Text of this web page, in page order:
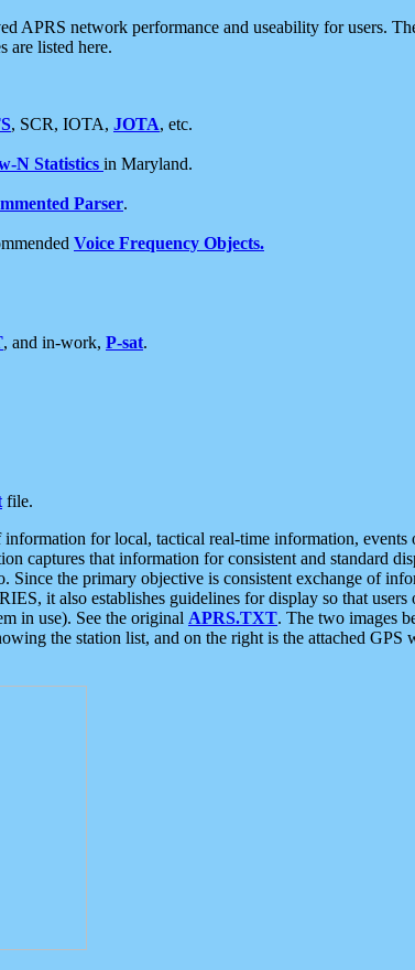
APRS network performance and useability for users.
are listed here.
, SCR, IOTA, JOTA, etc.
N Statistics in Maryland.
Parser.
Voice Frequency Objects.
, and in-work, P-sat.
file.
for local, tactical real-time information,
captures that information for consistent and standard
the primary objective is consistent exchange of
it also establishes guidelines for display so that users
in use). See the original APRS.TXT. The two images
the station list, and on the right is the attached